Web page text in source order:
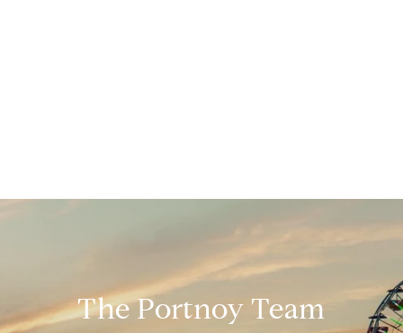
The Portnoy Team